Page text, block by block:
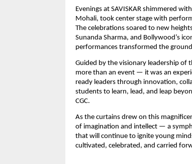
Evenings at SAVISKAR shimmered
Mohali, took center stage with
The celebrations soared to new
Sunanda Sharma, and Bollywood’s
performances transformed the
Guided by the visionary leadership of
more than an event — it was an
ready leaders through innovation,
students to learn, lead, and leap
CGC.
As the curtains drew on this
of imagination and intellect — a
that will continue to ignite young
cultivated, celebrated, and carried